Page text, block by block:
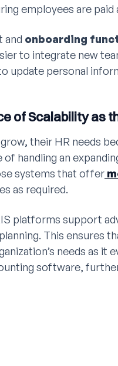
employees are paid
and onboarding
to integrate new
update personal
of Scalability as
their HR needs
of handling an
systems that offer
as required.
platforms support
This ensures
needs as it
software,